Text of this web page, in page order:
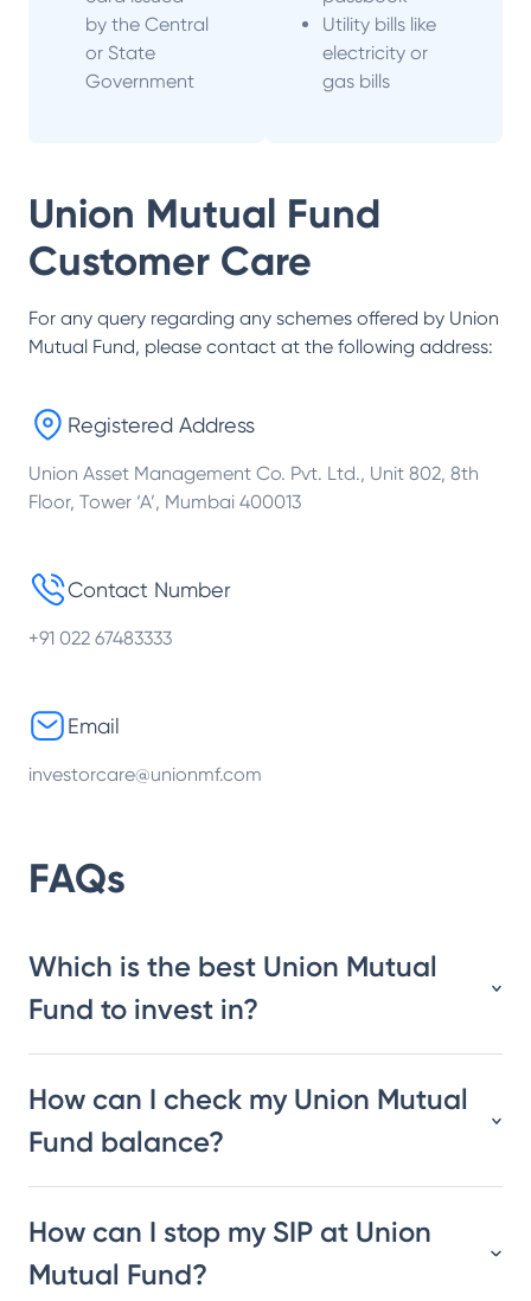
by the Central
or State
Government
Utility bills like
electricity or
gas bills
Union Mutual Fund
Customer Care
For any query regarding any schemes offered by Union
Mutual Fund, please contact at the following address:
Registered Address
Union Asset Management Co. Pvt. Ltd., Unit 802, 8th
Floor, Tower ‘A’, Mumbai 400013
Contact Number
+91 022 67483333
Email
investorcare@unionmf.com
FAQs
Which is the best Union Mutual
Fund to invest in?
How can I check my Union Mutual
Fund balance?
How can I stop my SIP at Union
Mutual Fund?